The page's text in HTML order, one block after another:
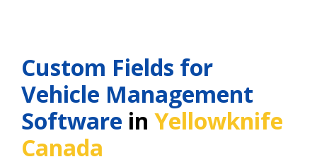
Custom Fields for
Vehicle Management
Software in Yellowknife
Canada